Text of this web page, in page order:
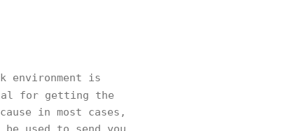
environment is
for getting the
in most cases,